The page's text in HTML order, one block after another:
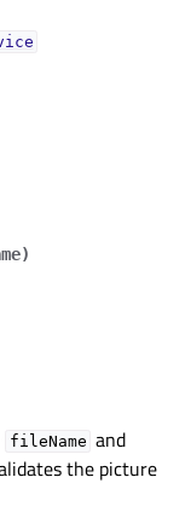
)
fileName and
the picture